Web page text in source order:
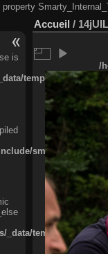
is
templates_c/
smarty/libs/
templates_c/
Accueil /
/